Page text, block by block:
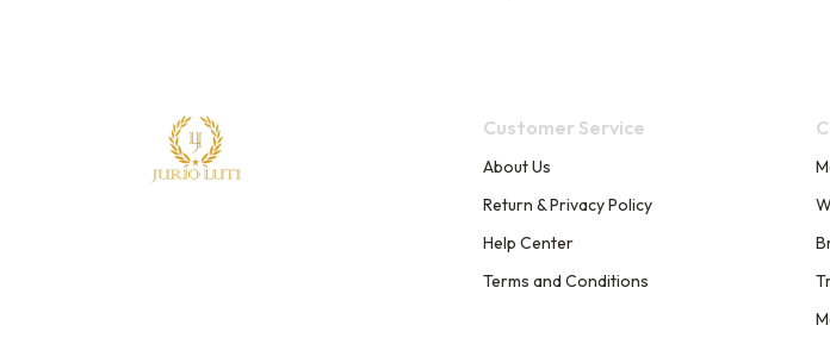
Customer Service
About Us
Return & Privacy Policy
Help Center
Terms and Conditions